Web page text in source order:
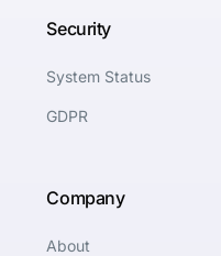
Security
System Status
GDPR
Company
About